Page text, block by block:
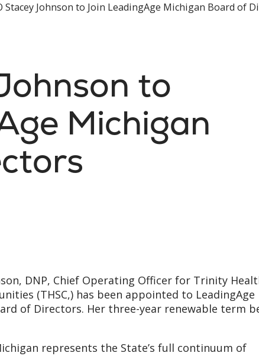
Stacey Johnson to Join LeadingAge Michigan Board of
to
Michigan
DNP, Chief Operating Officer for Trinity
(THSC,) has been appointed to LeadingAge
of Directors. Her three-year renewable term
represents the State’s full continuum of